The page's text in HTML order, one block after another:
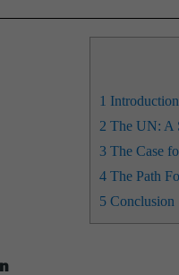
1 Introduction
2 The UN: A
3The Case
4The Path
5Conclusion